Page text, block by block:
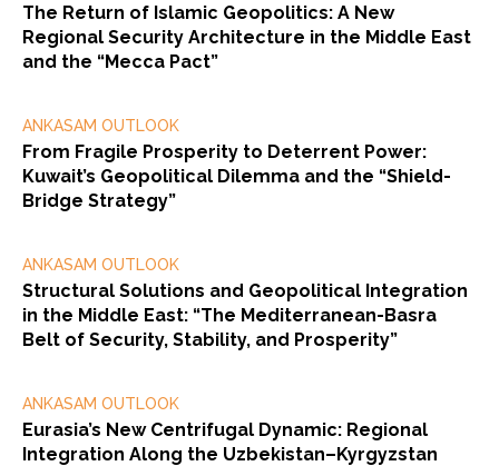
The Return of Islamic Geopolitics: A New
Regional Security Architecture in the Middle East
and the “Mecca Pact”
ANKASAM OUTLOOK
From Fragile Prosperity to Deterrent Power:
Kuwait’s Geopolitical Dilemma and the “Shield-
Bridge Strategy”
ANKASAM OUTLOOK
Structural Solutions and Geopolitical Integration
in the Middle East: “The Mediterranean-Basra
Belt of Security, Stability, and Prosperity”
ANKASAM OUTLOOK
Eurasia’s New Centrifugal Dynamic: Regional
Integration Along the Uzbekistan–Kyrgyzstan